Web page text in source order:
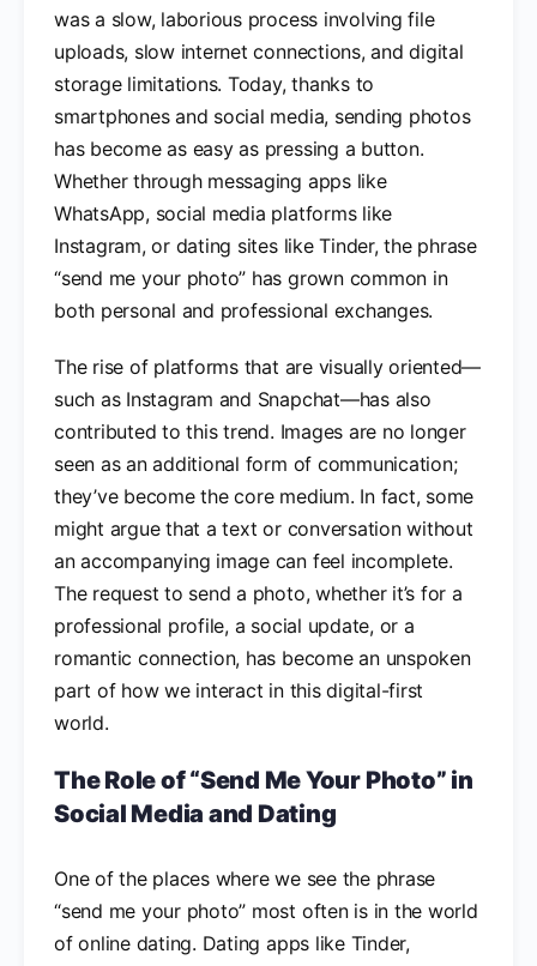
was a slow, laborious process involving file
uploads, slow internet connections, and digital
storage limitations. Today, thanks to
smartphones and social media, sending photos
has become as easy as pressing a button.
Whether through messaging apps like
WhatsApp, social media platforms like
Instagram, or dating sites like Tinder, the phrase
“send me your photo” has grown common in
both personal and professional exchanges.
The rise of platforms that are visually oriented—
such as Instagram and Snapchat—has also
contributed to this trend. Images are no longer
seen as an additional form of communication;
they’ve become the core medium. In fact, some
might argue that a text or conversation without
an accompanying image can feel incomplete.
The request to send a photo, whether it’s for a
professional profile, a social update, or a
romantic connection, has become an unspoken
part of how we interact in this digital-first
world.
The Role of “Send Me Your Photo” in
Social Media and Dating
One of the places where we see the phrase
“send me your photo” most often is in the world
of online dating. Dating apps like Tinder,